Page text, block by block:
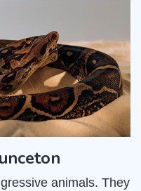
animals. They